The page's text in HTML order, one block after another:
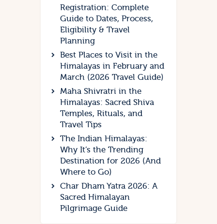
Registration: Complete
Guide to Dates, Process,
Eligibility & Travel
Planning
Best Places to Visit in the
Himalayas in February and
March (2026 Travel Guide)
Maha Shivratri in the
Himalayas: Sacred Shiva
Temples, Rituals, and
Travel Tips
The Indian Himalayas:
Why It’s the Trending
Destination for 2026 (And
Where to Go)
Char Dham Yatra 2026: A
Sacred Himalayan
Pilgrimage Guide